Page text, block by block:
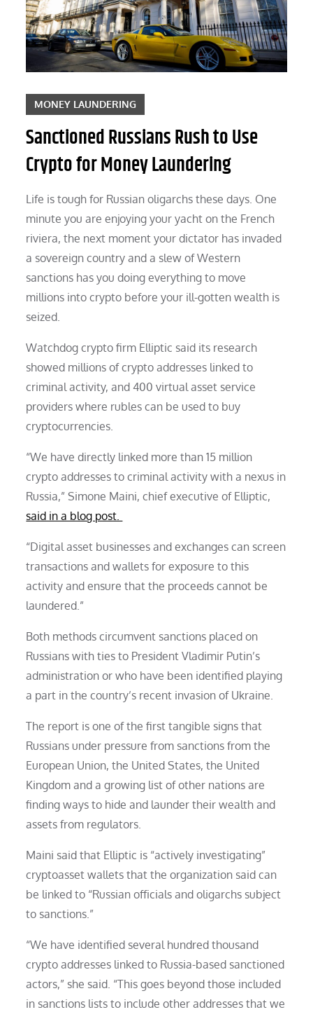
MONEY LAUNDERING
Sanctioned Russians Rush to Use
Crypto for Money Laundering
Life is tough for Russian oligarchs these days. One
minute you are enjoying your yacht on the French
riviera, the next moment your dictator has invaded
a sovereign country and a slew of Western
sanctions has you doing everything to move
millions into crypto before your ill-gotten wealth is
seized.
Watchdog crypto firm Elliptic said its research
showed millions of crypto addresses linked to
criminal activity, and 400 virtual asset service
providers where rubles can be used to buy
cryptocurrencies.
“We have directly linked more than 15 million
crypto addresses to criminal activity with a nexus in
Russia,” Simone Maini, chief executive of Elliptic,
said in a blog post.
“Digital asset businesses and exchanges can screen
transactions and wallets for exposure to this
activity and ensure that the proceeds cannot be
laundered.”
Both methods circumvent sanctions placed on
Russians with ties to President Vladimir Putin’s
administration or who have been identified playing
a part in the country’s recent invasion of Ukraine.
The report is one of the first tangible signs that
Russians under pressure from sanctions from the
European Union, the United States, the United
Kingdom and a growing list of other nations are
finding ways to hide and launder their wealth and
assets from regulators.
Maini said that Elliptic is “actively investigating”
cryptoasset wallets that the organization said can
be linked to “Russian officials and oligarchs subject
to sanctions.”
“We have identified several hundred thousand
crypto addresses linked to Russia-based sanctioned
actors,” she said. “This goes beyond those included
in sanctions lists to include other addresses that we